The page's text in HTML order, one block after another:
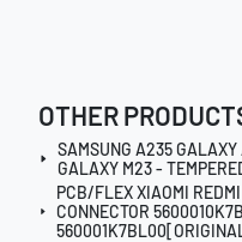
OTHER
SAMSUNG A235
GALAXY M23 -
PCB/FLEX XIAOMI
CONNECTOR